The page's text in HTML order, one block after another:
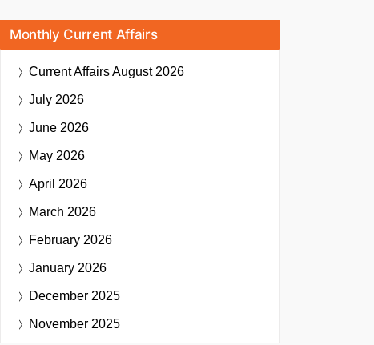
Monthly Current Affairs
Current AffairsAugust 2026
July 2026
June 2026
May 2026
April 2026
March 2026
February 2026
January 2026
December 2025
November 2025